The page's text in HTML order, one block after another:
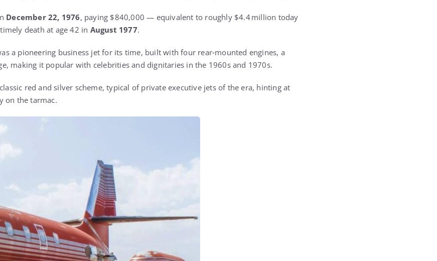
December 22, 1976, paying $840,000 — equivalent to roughly $4.4 million today
death at age 42 in August 1977.
a pioneering business jet for its time, built with four rear‑mounted engines, a
making it popular with celebrities and dignitaries in the 1960s and 1970s.
red and silver scheme, typical of private executive jets of the era, hinting at
on the tarmac.